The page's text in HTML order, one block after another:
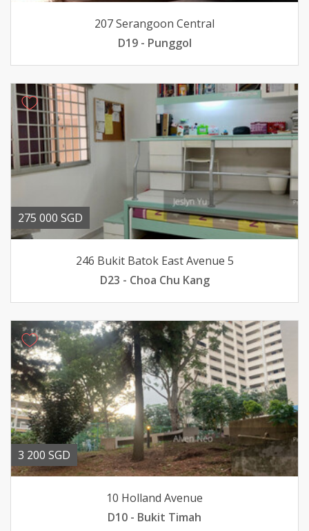
207 Serangoon Central
D19 - Punggol
275 000 SGD
246 Bukit Batok East Avenue 5
D23 - Choa Chu Kang
3 200 SGD
10 Holland Avenue
D10 - Bukit Timah